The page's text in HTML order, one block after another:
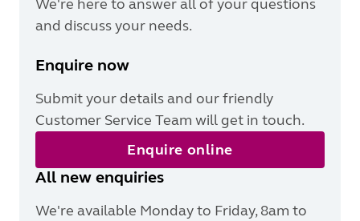
We're here to answer all of your questions
and discuss your needs.
Enquire now
Submit your details and our friendly
Customer Service Team will get in touch.
Enquire online
All new enquiries
We're available Monday to Friday, 8am to